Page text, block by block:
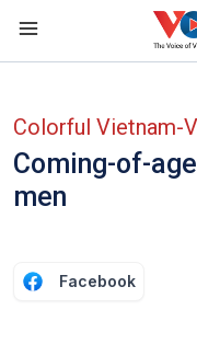
Skip to main content
Colorful Vietnam-
Coming-of-
men
Facebook